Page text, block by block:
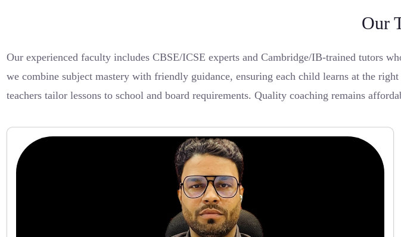
Our
Our experienced faculty includes CBSE/ICSE experts and Cambridge/IB-trained tutors
we combine subject mastery with friendly guidance, ensuring each child learns at the
teachers tailor lessons to school and board requirements. Quality coaching remains